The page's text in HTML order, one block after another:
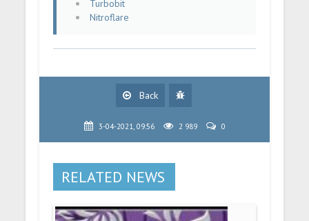
Turbobit
Nitroflare
Back
3-04-2021, 09:56 2 989 0
RELATED NEWS